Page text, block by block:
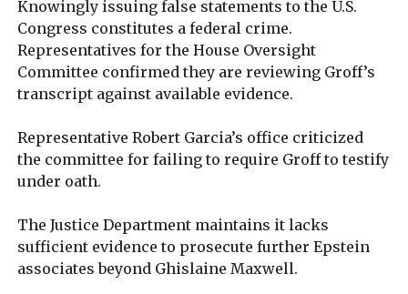
Knowingly issuing false statements to the U.S.
Congress constitutes a federal crime.
Representatives for the House Oversight
Committee confirmed they are reviewing Groff’s
transcript against available evidence.
Representative Robert Garcia’s office criticized
the committee for failing to require Groff to testify
under oath.
The Justice Department maintains it lacks
sufficient evidence to prosecute further Epstein
associates beyond Ghislaine Maxwell.